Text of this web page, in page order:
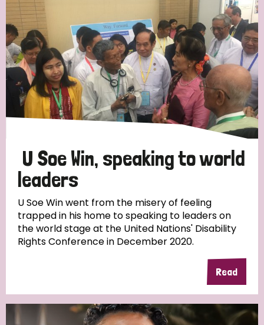
Strategic Priority
All
Discrimination (4)
Disability (1)
Tags
Country
England and Wales Ethiopia Finland France
U Soe Win, speaking to world
leaders
U Soe Win went from the misery of feeling
trapped in his home to speaking to leaders on
the world stage at the United Nations' Disability
Rights Conference in December 2020.
Read